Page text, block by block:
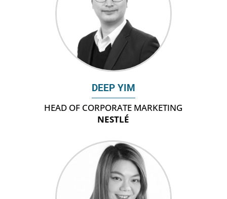
DEEP YIM
HEAD OF CORPORATE MARKETING
NESTLÉ